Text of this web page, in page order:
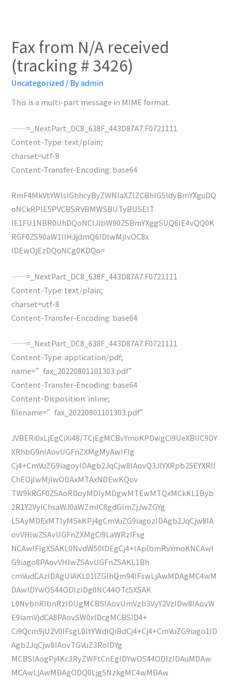
Fax from N/A received
(tracking # 3426)
Uncategorized / Byadmin
This is a multi-part message in MIME format.
——=_NextPart_DC8_638F_443D87A7.F0721111
Content-Type: text/plain;
charset=utf-8
Content-Transfer-Encoding: base64
RmF4MkVtYWlsIGhhcyByZWNlaXZlZCBhIG5ldyBmYXguDQ
oNCkRPIE5PVCBSRVBMWSBUTyBUSElT
IE1FU1NBR0UhDQoNClJlbW90ZSBmYXggSUQ6IE4vQQ0K
RGF0ZS90aW1lIHJjdmQ6IDIwMjIvOC8x
IDEwOjEzDQoNCg0KDQo=
——=_NextPart_DC8_638F_443D87A7.F0721111
Content-Type: text/plain;
charset=utf-8
Content-Transfer-Encoding: base64
——=_NextPart_DC8_638F_443D87A7.F0721111
Content-Type: application/pdf;
name=”fax_20220801101303.pdf”
Content-Transfer-Encoding: base64
Content-Disposition: inline;
filename=”fax_20220801101303.pdf”
JVBERi0xLjEgCiXi48/TCjEgMCBvYmoKPDwgCi9UeXBlIC9DY
XRhbG9nIAovUGFnZXMgMyAwIFIg
Cj4+CmVuZG9iagoyIDAgb2JqCjw8IAovQ3JlYXRpb25EYXRlI
ChEOjIwMjIwODAxMTAxNDEwKQov
TW9kRGF0ZSAoRDoyMDIyMDgwMTEwMTQxMCkKL1Byb
2R1Y2VyIChsaWJ0aWZmIC8gdGlmZjJwZGYg
LSAyMDExMTIyMSkKPj4gCmVuZG9iagozIDAgb2JqCjw8IA
ovVHlwZSAvUGFnZXMgCi9LaWRzIFsg
NCAwIFIgXSAKL0NvdW50IDEgCj4+IAplbmRvYmoKNCAwI
G9iago8PAovVHlwZSAvUGFnZSAKL1Bh
cmVudCAzIDAgUiAKL01lZGlhQm94IFswLjAwMDAgMC4wM
DAwIDYwOS44ODIzIDg0NC44OTc5XSAK
L0NvbnRlbnRzIDUgMCBSIAovUmVzb3VyY2VzIDw8IAovW
E9iamVjdCA8PAovSW0xIDcgMCBSID4+
Ci9Qcm9jU2V0IFsgL0ltYWdlQiBdCj4+Cj4+CmVuZG9iago1ID
Agb2JqCjw8IAovTGVuZ3RoIDYg
MCBSIAogPj4Kc3RyZWFtCnEgIDYwOS44ODIzIDAuMDAw
MCAwLjAwMDAgODQ0Ljg5NzkgMC4wMDAw